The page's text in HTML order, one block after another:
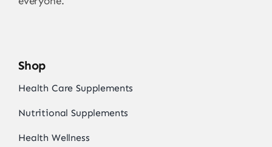
Shop
Health Care Supplements
Nutritional Supplements
Health Wellness